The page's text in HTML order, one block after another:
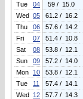
Tue
04 59 / 15.0
Wed 05 61.2 / 16.2
Thu
06 57.6 / 14.2
Fri
07 51.4 / 10.8
Sat
08 53.8 / 12.1
Sun
09 57.2 / 14.0
Mon
10 53.8 / 12.1
Tue
11 57.4 / 14.1
Wed 12 57.7 / 14.3